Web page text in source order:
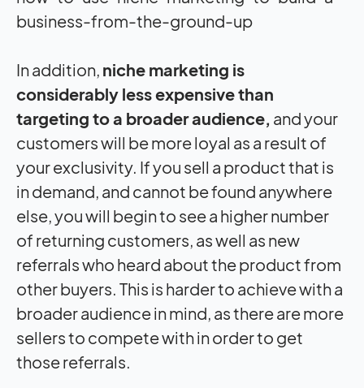
business-from-the-ground-up
In addition, niche marketing is
considerably less expensive than
targeting to a broader audience, and your
customers will be more loyal as a result of
your exclusivity. If you sell a product that is
in demand, and cannot be found anywhere
else, you will begin to see a higher number
of returning customers, as well as new
referrals who heard about the product from
other buyers. This is harder to achieve with a
broader audience in mind, as there are more
sellers to compete with in order to get
those referrals.